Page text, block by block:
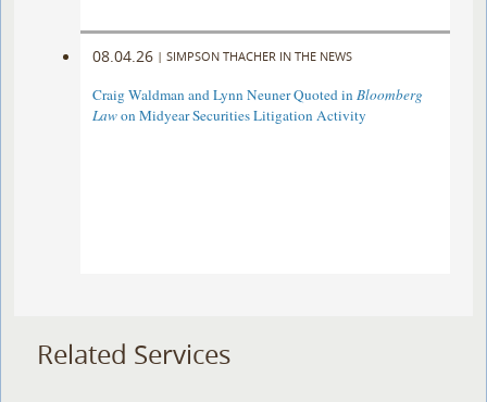
08.04.26 | SIMPSON THACHER IN THE NEWS
Craig Waldman and Lynn Neuner Quoted inBloomberg
Lawon Midyear Securities Litigation Activity
Related Services